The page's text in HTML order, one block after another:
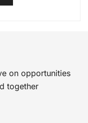
on opportunities
together